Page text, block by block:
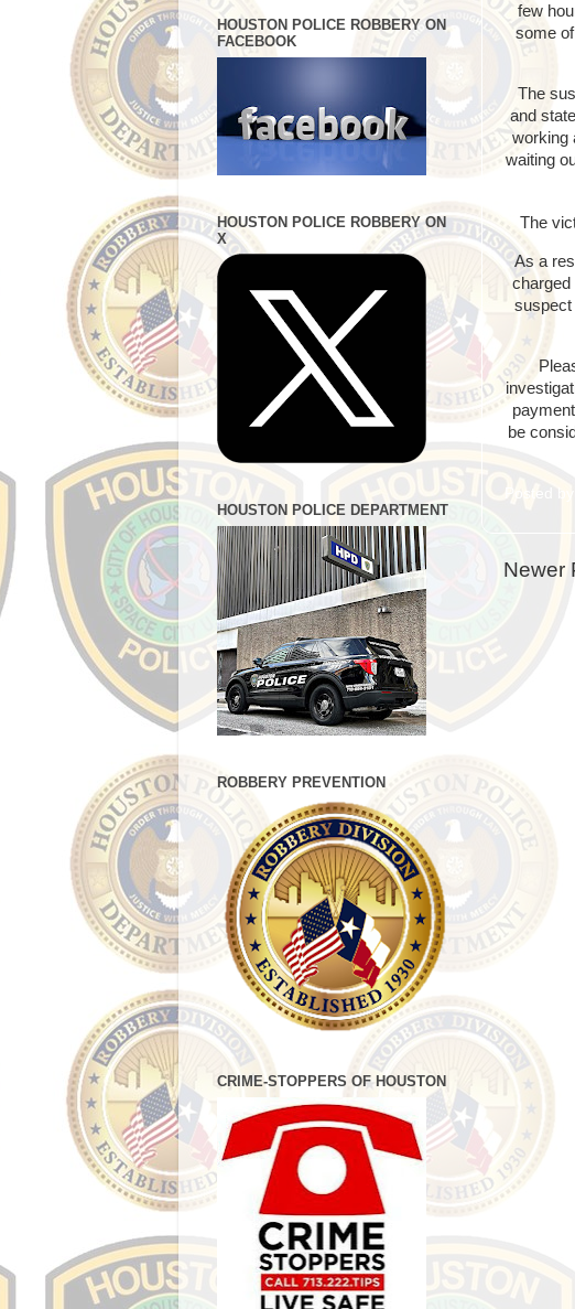
few
some
The
and
working
waiting
The
As a
charged
suspect
be
Newer
HOUSTON POLICE ROBBERY ON
FACEBOOK
HOUSTON POLICE ROBBERY ON
X
HOUSTON POLICE DEPARTMENT
ROBBERY PREVENTION
CRIME-STOPPERS OF HOUSTON